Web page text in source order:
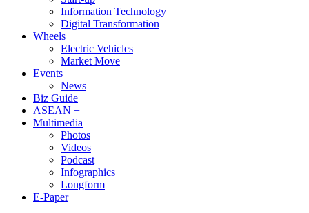
Information Technology
Digital Transformation
Wheels
Electric Vehicles
Market Move
Events
News
Biz Guide
ASEAN +
Multimedia
Photos
Videos
Podcast
Infographics
Longform
E-Paper